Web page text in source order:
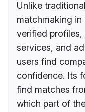
Unlike
matchmaking
verified
services, and
users find
confidence. Its
find matches
which part of